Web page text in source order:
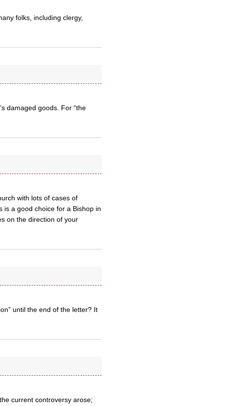
folks, including clergy,
damaged goods. For “the
with lots of cases of
is a good choice for a Bishop in
on the direction of your
until the end of the letter? It
current controversy arose;